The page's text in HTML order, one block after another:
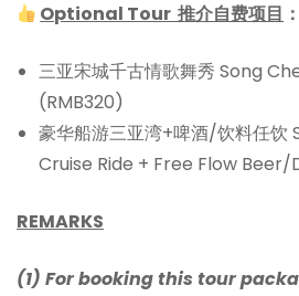
Optional Tour 推介自费项目 ：
三亚宋城千古情歌舞秀 Song
(RMB320)
豪华船游三亚湾+啤酒/饮料任饮
Cruise Ride + Free Flow Beer/
REMARKS
(1) For booking this tour